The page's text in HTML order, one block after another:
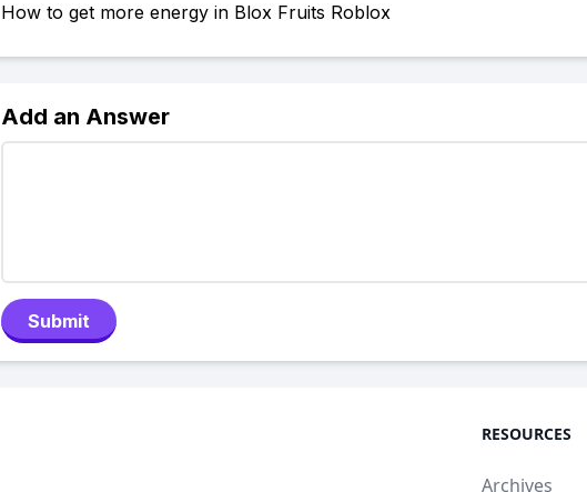
How to get more energy in Blox Fruits Roblox
Add an Answer
Submit
RESOURCES
Archives